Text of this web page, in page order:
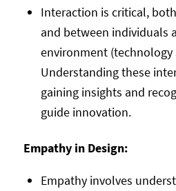
Interaction is critical,
and between individuals
environment (technology
Understanding these
gaining insights and
guide innovation.
Empathy in Design:
Empathy involves